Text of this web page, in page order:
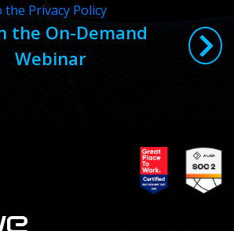
the Privacy Policy
the On-Demand
Webinar